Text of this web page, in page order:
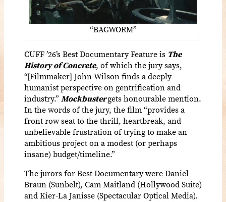
“BAGWORM”
CUFF ’26’s Best Documentary Feature is The
History of Concrete, ofwhich the jury says,
“[Filmmaker] John Wilson finds a deeply
humanist perspective on gentrification and
industry.” Mockbustergets honourable mention.
In the words of the jury, the film “provides a
front row seat to the thrill, heartbreak, and
unbelievable frustration of trying to make an
ambitious project on a modest (or perhaps
insane) budget/timeline.”
The jurors for Best Documentary were Daniel
Braun (Sunbelt), Cam Maitland (Hollywood Suite)
and Kier-La Janisse (Spectacular Optical Media).